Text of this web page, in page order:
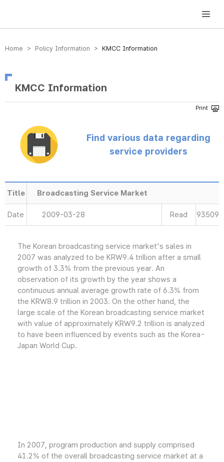
방송미디어통신위원회 Korea Media and Communications Commission
Home > Policy Information > KMCC Information
KMCC Information
Find various data regarding
service providers
Title Broadcasting Service Market
Date 2009-03-28 Read 93509
The Korean broadcasting service market's sales in
2007 was analyzed to be KRW9.4 trillion after a small
growth of 3.3% from the previous year. An
observation of its growth by the year shows a
continuous annual average growth rate of 6.3% from
the KRW8.9 trillion in 2003. On the other hand, the
large scale of the Korean broadcasting service market
with value of approximately KRW9.2 trillion is analyzed
to have been influenced by events such as the Korea-
Japan World Cup.
In 2007, program production and supply comprised
41.2% of the overall broadcasting service market at a